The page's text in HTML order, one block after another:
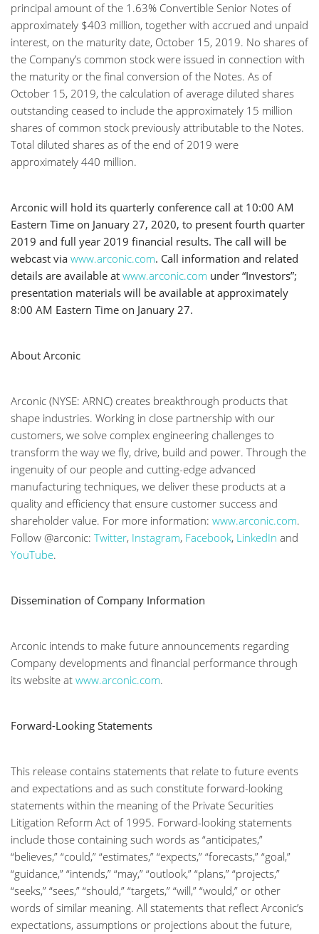
principal amount of the 1.63% Convertible Senior Notes of
approximately $403 million, together with accrued and unpaid
interest, on the maturity date, October 15, 2019. No shares of
the Company’s common stock were issued in connection with
the maturity or the final conversion of the Notes. As of
October 15, 2019, the calculation of average diluted shares
outstanding ceased to include the approximately 15 million
shares of common stock previously attributable to the Notes.
Total diluted shares as of the end of 2019 were
approximately 440 million.
Arconic will hold its quarterly conference call at 10:00 AM
Eastern Time on January 27, 2020, to present fourth quarter
2019 and full year 2019 financial results. The call will be
webcast via www.arconic.com. Call information and related
details are available at www.arconic.com under “Investors”;
presentation materials will be available at approximately
8:00 AM Eastern Time on January 27.
About Arconic
Arconic (NYSE: ARNC) creates breakthrough products that
shape industries. Working in close partnership with our
customers, we solve complex engineering challenges to
transform the way we fly, drive, build and power. Through the
ingenuity of our people and cutting-edge advanced
manufacturing techniques, we deliver these products at a
quality and efficiency that ensure customer success and
shareholder value. For more information: www.arconic.com.
Follow @arconic: Twitter, Instagram, Facebook, LinkedIn and
YouTube.
Dissemination of Company Information
Arconic intends to make future announcements regarding
Company developments and financial performance through
its website at www.arconic.com.
Forward-Looking Statements
This release contains statements that relate to future events
and expectations and as such constitute forward-looking
statements within the meaning of the Private Securities
Litigation Reform Act of 1995. Forward-looking statements
include those containing such words as “anticipates,”
“believes,” “could,” “estimates,” “expects,” “forecasts,” “goal,”
“guidance,” “intends,” “may,” “outlook,” “plans,” “projects,”
“seeks,” “sees,” “should,” “targets,” “will,” “would,” or other
words of similar meaning. All statements that reflect Arconic’s
expectations, assumptions or projections about the future,